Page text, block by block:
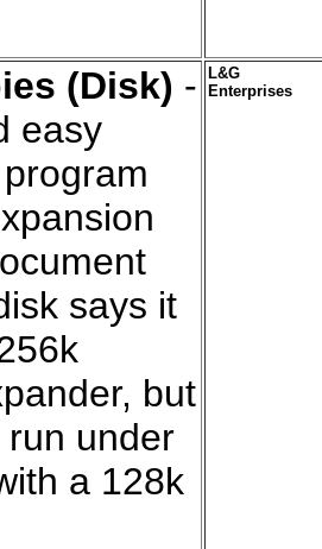
(Disk) -
easy
says it
but
under
a 128k
L&G
Enterprises